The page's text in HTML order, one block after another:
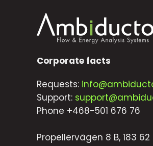
Corporate facts
Requests:
Support:
Phone +468-501 676 76
Propellervägen 8 B, 183 62